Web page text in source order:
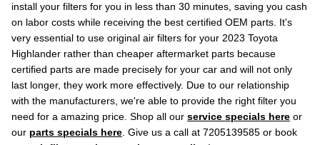
install your filters for you in less than 30 minutes, saving you cash
on labor costs while receiving the best certified OEM parts. It's
very essential to use original air filters for your 2023 Toyota
Highlander rather than cheaper aftermarket parts because
certified parts are made precisely for your car and will not only
last longer, they work more effectively. Due to our relationship
with the manufacturers, we're able to provide the right filter you
need for a amazing price. Shop all our service specials here or
our parts specials here . Give us a call at 7205139585 or book